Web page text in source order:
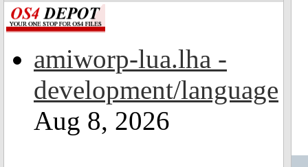
amiworp-lua.lha -
development/language
Aug 8, 2026